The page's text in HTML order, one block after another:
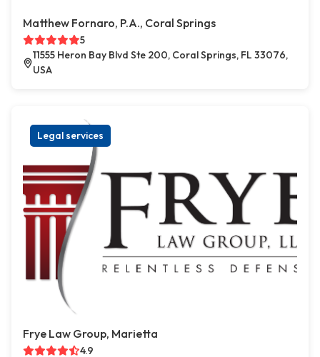
Matthew Fornaro, P.A., Coral Springs
5
11555 Heron Bay Blvd Ste 200, Coral Springs, FL 33076,
USA
Legal services
Frye Law Group, Marietta
4.9